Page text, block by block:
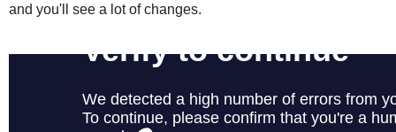
and you'll see a lot of changes.